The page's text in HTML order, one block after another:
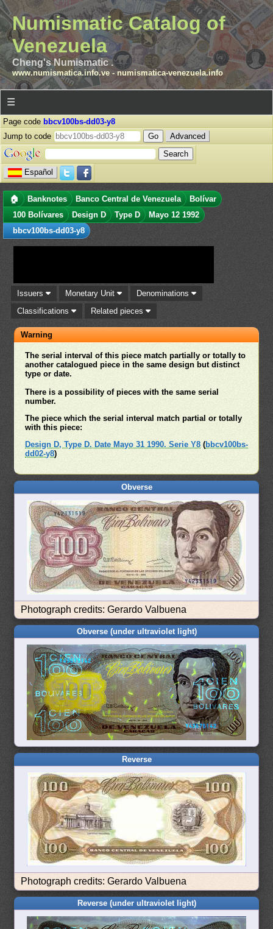
Numismatic Catalog of
Venezuela
Cheng's Numismatic .
www.numismatica.info.ve- numismatica-venezuela.info
☰
Page code bbcv100bs-dd03-y8
Jump to code
Advanced
Español
🏠 Banknotes Banco Central de Venezuela
Bolívar
100 Bolívares
Design D Type D
Mayo 12 1992
bbcv100bs-dd03-y8
Issuers Monetary Unit
Denominations
Classifications
Related pieces
Warning
The serial interval of this piece match partially or totally to
another catalogued piece in the same design but distinct
type or date.
There is a possibility of pieces with the same serial
number.
The piece which the serial interval match partial or totally
with this piece:
Design D, Type D. Date Mayo 31 1990. Serie Y8 (bbcv100bs-
dd02-y8)
Obverse
Photograph credits: Gerardo Valbuena
Obverse (under ultraviolet light)
Reverse
Photograph credits: Gerardo Valbuena
Reverse (under ultraviolet light)